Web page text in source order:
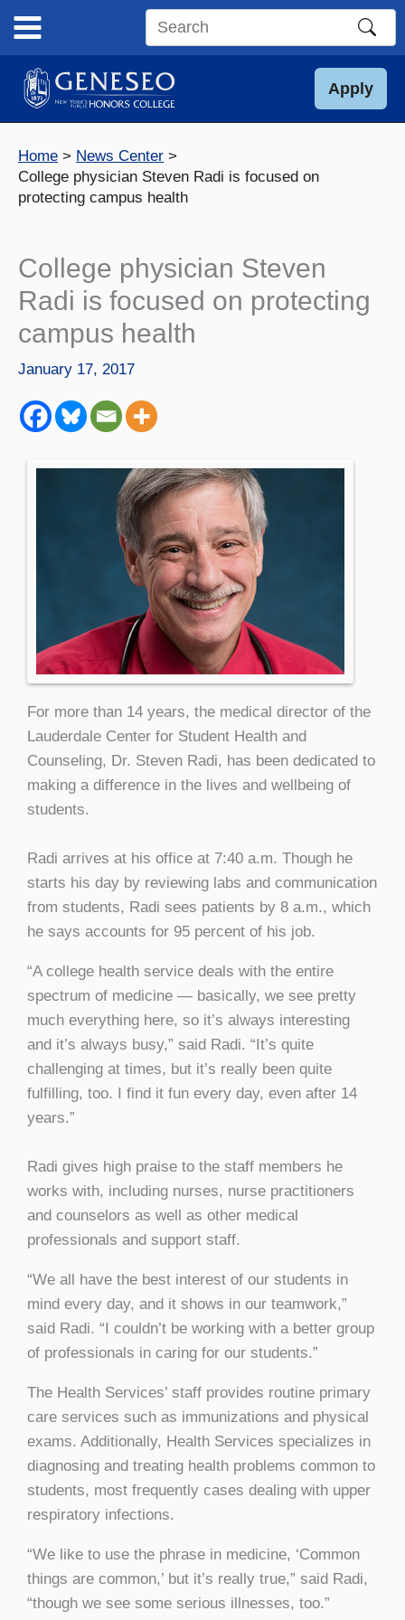
content
Search
site
Apply
Home
News Center
College physician Steven Radi is focused on
protecting campus health
College physician Steven
Radi is focused on protecting
campus health
January 17, 2017
For more than 14 years, the medical director of the
Lauderdale Center for Student Health and
Counseling, Dr. Steven Radi, has been dedicated to
making a difference in the lives and wellbeing of
students.
Radi arrives at his office at 7:40 a.m. Though he
starts his day by reviewing labs and communication
from students, Radi sees patients by 8 a.m., which
he says accounts for 95 percent of his job.
“A college health service deals with the entire
spectrum of medicine — basically, we see pretty
much everything here, so it’s always interesting
and it’s always busy,” said Radi. “It’s quite
challenging at times, but it’s really been quite
fulfilling, too. I find it fun every day, even after 14
years.”
Radi gives high praise to the staff members he
works with, including nurses, nurse practitioners
and counselors as well as other medical
professionals and support staff.
“We all have the best interest of our students in
mind every day, and it shows in our teamwork,”
said Radi. “I couldn’t be working with a better group
of professionals in caring for our students.”
The Health Services’ staff provides routine primary
care services such as immunizations and physical
exams. Additionally, Health Services specializes in
diagnosing and treating health problems common to
students, most frequently cases dealing with upper
respiratory infections.
“We like to use the phrase in medicine, ‘Common
things are common,’ but it’s really true,” said Radi,
“though we see some serious illnesses, too.”